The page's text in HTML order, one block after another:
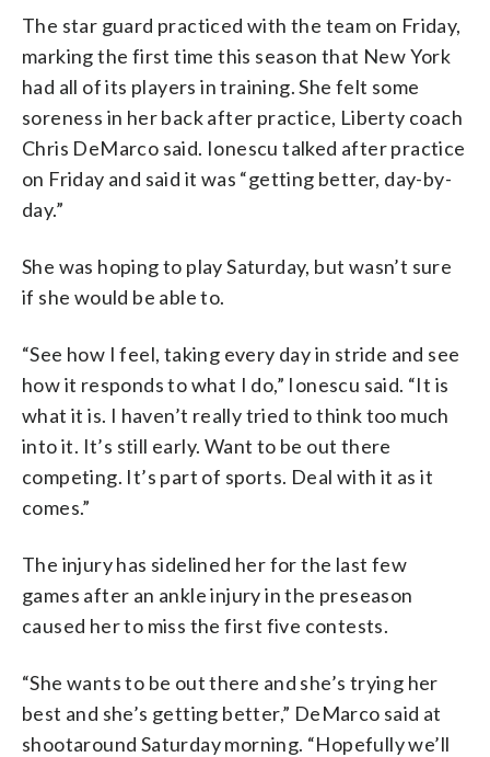
The star guard practiced with the team on Friday,
marking the first time this season that New York
had all of its players in training. She felt some
soreness in her back after practice, Liberty coach
Chris DeMarco said. Ionescu talked after practice
on Friday and said it was “getting better, day-by-
day.”
She was hoping to play Saturday, but wasn’t sure
if she would be able to.
“See how I feel, taking every day in stride and see
how it responds to what I do,” Ionescu said. “It is
what it is. I haven’t really tried to think too much
into it. It’s still early. Want to be out there
competing. It’s part of sports. Deal with it as it
comes.”
The injury has sidelined her for the last few
games after an ankle injury in the preseason
caused her to miss the first five contests.
“She wants to be out there and she’s trying her
best and she’s getting better,” DeMarco said at
shootaround Saturday morning. “Hopefully we’ll